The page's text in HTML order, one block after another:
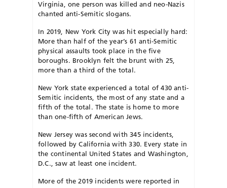
Virginia, one person was killed and neo-Nazis
chanted anti-Semitic slogans.
In 2019, New York City was hit especially hard:
More than half of the year’s 61 anti-Semitic
physical assaults took place in the five
boroughs. Brooklyn felt the brunt with 25,
more than a third of the total.
New York state experienced a total of 430 anti-
Semitic incidents, the most of any state and a
fifth of the total. The state is home to more
than one-fifth of American Jews.
New Jersey was second with 345 incidents,
followed by California with 330. Every state in
the continental United States and Washington,
D.C., saw at least one incident.
More of the 2019 incidents were reported in